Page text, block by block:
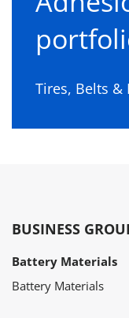
Tires, Belts &
BUSINESS
Battery Materials
Battery Materials